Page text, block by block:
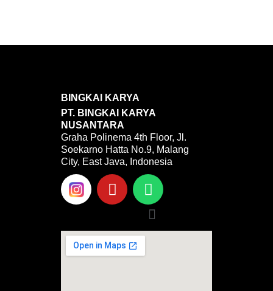
BINGKAI KARYA
PT. BINGKAI KARYA
NUSANTARA
Graha Polinema 4th Floor, Jl.
Soekarno Hatta No.9, Malang
City, East Java, Indonesia
Y
o
u
u
b
W
h
a
t
s
Menu